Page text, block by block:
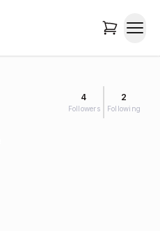
4
Followers
2
Following